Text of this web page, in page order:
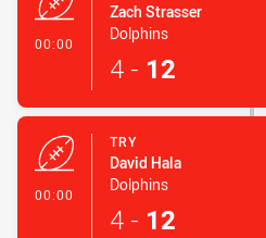
00:00
Zach Strasser
Dolphins
4 - 12
00:00
TRY
David Hala
Dolphins
4 - 12